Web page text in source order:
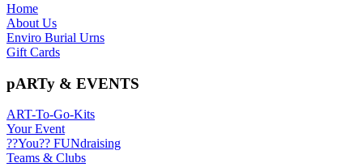
Home
About Us
Enviro Burial Urns
Gift Cards
pARTy & EVENTS
ART-To-Go-Kits
Your Event
??You?? FUNdraising
Teams & Clubs